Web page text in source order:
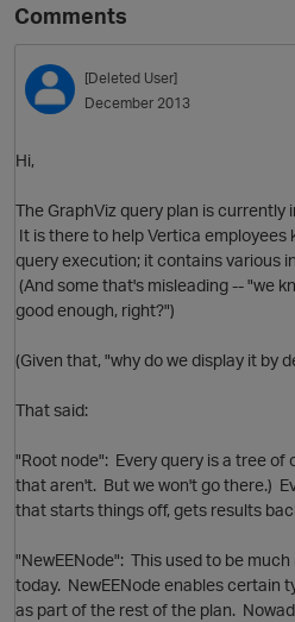
Comments
[Deleted User]
December 2013
Hi,
The GraphViz query plan is
It is there to help Vertica employees
query execution; it contains various
(And some that's misleading -- "we
good enough, right?")
(Given that, "why do we display it by
That said:
"Root node": Every query is a tree
that aren't. But we won't go there.)
that starts things off, gets results
"NewEENode": This used to be
today. NewEENode enables certain
as part of the rest of the plan.